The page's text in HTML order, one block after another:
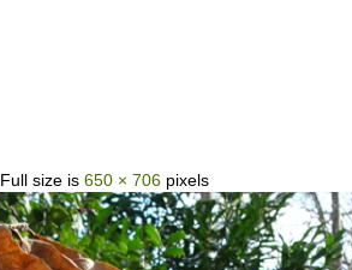
Full size is 650 × 706 pixels